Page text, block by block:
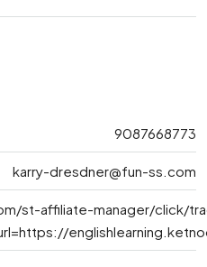
9087668773
karry-dresdner@fun-ss.com
st-affiliate-manager/click/